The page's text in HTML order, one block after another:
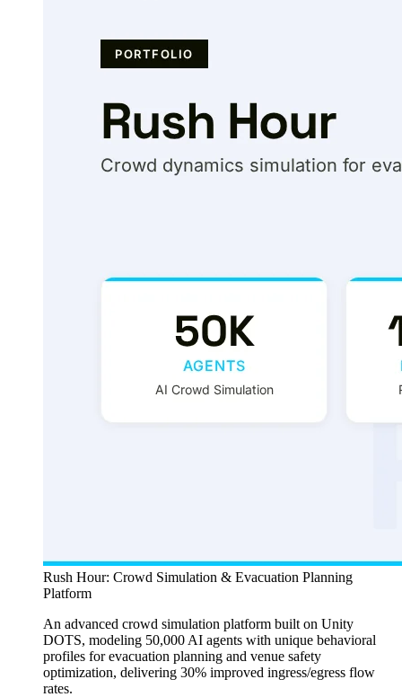
Rush Hour: Crowd Simulation & Evacuation Planning
Platform
An advanced crowd simulation platform built on Unity
DOTS, modeling 50,000 AI agents with unique behavioral
profiles for evacuation planning and venue safety
optimization, delivering 30% improved ingress/egress flow
rates.